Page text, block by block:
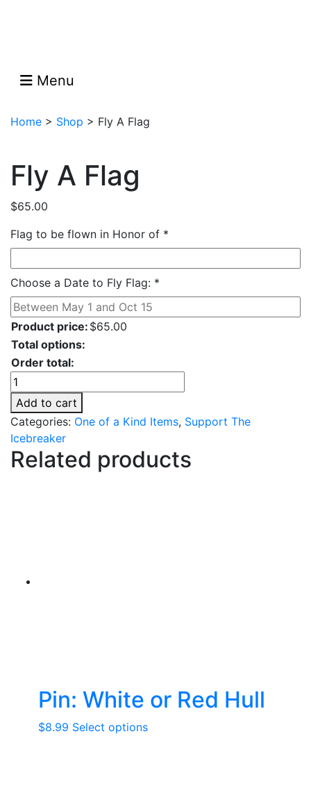
Menu
Home > Shop > Fly A Flag
Fly A Flag
$65.00
Flag to be flown in Honor of *
Choose a Date to Fly Flag: *
Product price: $65.00
Total options:
Order total:
Fly
A
Flag
quantity
Add to cart
Categories: One of a Kind Items, Support The
Icebreaker
Related products
Pin: White or Red Hull
$8.99 Select optionsThis